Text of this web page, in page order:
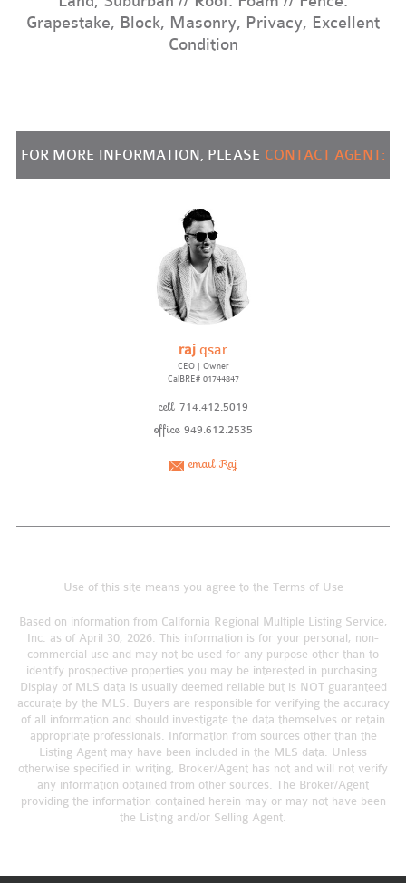
Grapestake, Block, Masonry, Privacy, Excellent
Condition
FOR MORE INFORMATION, PLEASE CONTACT AGENT:
raj qsar
CEO | Owner
CalBRE# 01744847
cell 714.412.5019
office 949.612.2535
email Raj
Use of this site means you agree to the Terms of Use
Based on information from California Regional Multiple Listing Service,
Inc. as of April 30, 2026. This information is for your personal, non-
commercial use and may not be used for any purpose other than to
identify prospective properties you may be interested in purchasing.
Display of MLS data is usually deemed reliable but is NOT guaranteed
accurate by the MLS. Buyers are responsible for verifying the accuracy
of all information and should investigate the data themselves or retain
appropriate professionals. Information from sources other than the
Listing Agent may have been included in the MLS data. Unless
otherwise specified in writing, Broker/Agent has not and will not verify
any information obtained from other sources. The Broker/Agent
providing the information contained herein may or may not have been
the Listing and/or Selling Agent.